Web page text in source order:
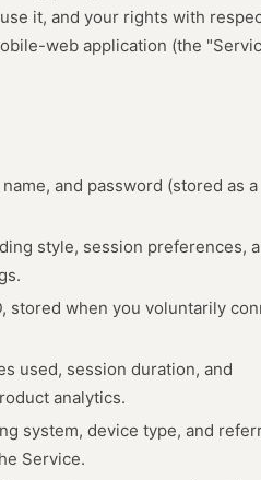
it, and your rights with
web application (the
and password (stored as a
style, session preferences,
stored when you voluntarily
used, session duration, and
analytics.
system, device type, and
Service.